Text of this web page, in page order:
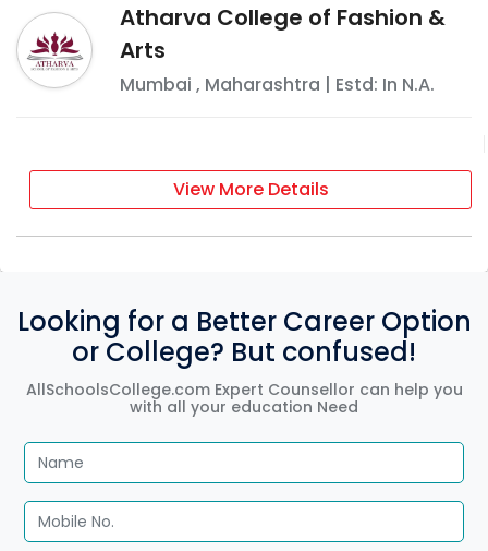
Atharva College of Fashion &
Arts
Mumbai , Maharashtra | Estd: In N.A.
View More Details
Looking for a Better Career Option
or College? But confused!
AllSchoolsCollege.com Expert Counsellor can help you
with all your education Need